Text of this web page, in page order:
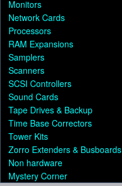
Monitors
Network Cards
Processors
RAM Expansions
Samplers
Scanners
SCSI Controllers
Sound Cards
Tape Drives & Backup
Time Base Correctors
Tower Kits
Zorro Extenders & Busboards
Non hardware
Mystery Corner